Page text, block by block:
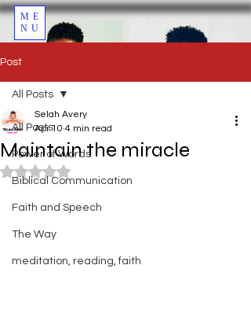
ME
NU
Post
All Posts
Power of Words
Biblical Communication
Faith and Speech
The Way
meditation, reading, faith
All Posts
Maintain the miracle
Selah Avery
Apr 10 4 min read
Rated NaN out of 5 stars.